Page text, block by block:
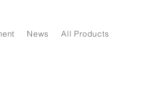
News All Products